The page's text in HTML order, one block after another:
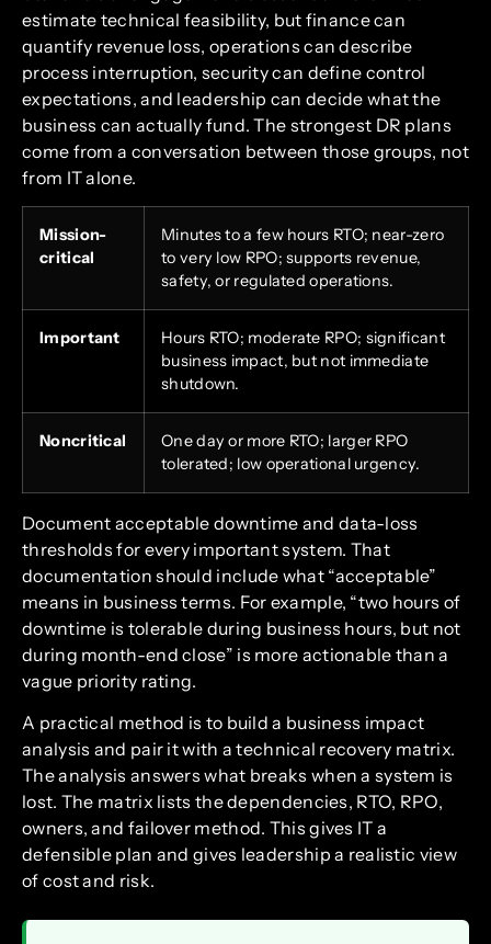
estimate technical feasibility, but finance can
quantify revenue loss, operations can describe
process interruption, security can define control
expectations, and leadership can decide what the
business can actually fund. The strongest DR plans
come from a conversation between those groups, not
from IT alone.
Mission-
critical
Minutes to a few hours RTO; near-zero
to very low RPO; supports revenue,
safety, or regulated operations.
Important
Hours RTO; moderate RPO; significant
business impact, but not immediate
shutdown.
Noncritical
One day or more RTO; larger RPO
tolerated; low operational urgency.
Document acceptable downtime and data-loss
thresholds for every important system. That
documentation should include what “acceptable”
means in business terms. For example, “two hours of
downtime is tolerable during business hours, but not
during month-end close” is more actionable than a
vague priority rating.
A practical method is to build a business impact
analysis and pair it with a technical recovery matrix.
The analysis answers what breaks when a system is
lost. The matrix lists the dependencies, RTO, RPO,
owners, and failover method. This gives IT a
defensible plan and gives leadership a realistic view
of cost and risk.